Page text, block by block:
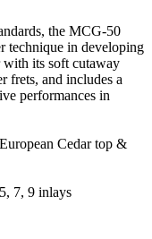
the MCG-50
technique in developing
with its soft cutaway
frets, and includes a
performances in
Cedar top &
7, 9 inlays